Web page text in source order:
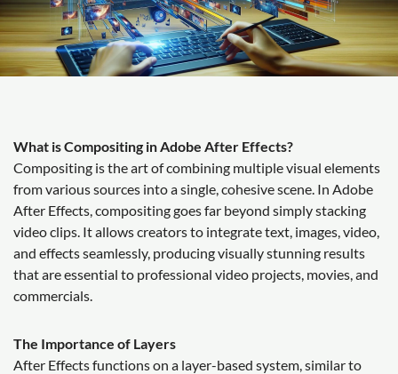
What is Compositing in Adobe After Effects?
Compositing is the art of combining multiple visual elements
from various sources into a single, cohesive scene. In Adobe
After Effects, compositing goes far beyond simply stacking
video clips. It allows creators to integrate text, images, video,
and effects seamlessly, producing visually stunning results
that are essential to professional video projects, movies, and
commercials.
The Importance of Layers
After Effects functions on a layer-based system, similar to